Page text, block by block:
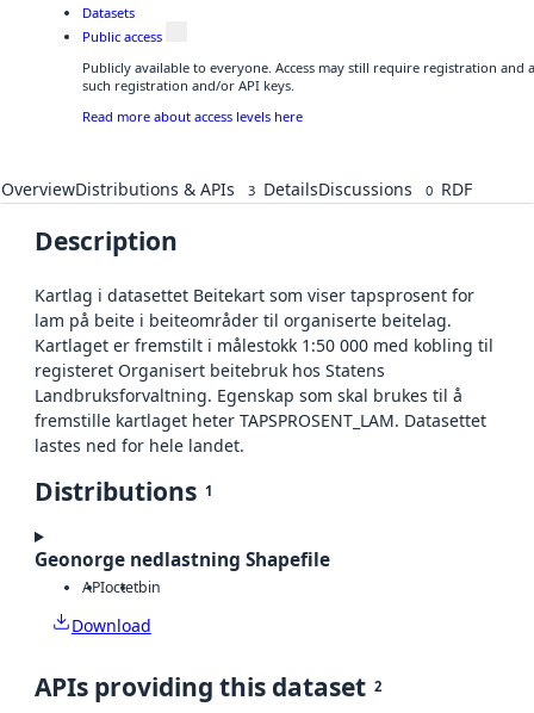
Datasets
Public access
Publicly available to everyone. Access may still require registration and
such registration and/or API keys.
Read more about access levels here
OverviewDistributions & APIs 3 DetailsDiscussions 0 RDF
Description
Kartlag i datasettet Beitekart som viser tapsprosent for
lam på beite i beiteområder til organiserte beitelag.
Kartlaget er fremstilt i målestokk 1:50 000 med kobling til
registeret Organisert beitebruk hos Statens
Landbruksforvaltning. Egenskap som skal brukes til å
fremstille kartlaget heter TAPSPROSENT_LAM. Datasettet
lastes ned for hele landet.
Distributions 1
Geonorge nedlastning Shapefile
APIoctetbin
Download
APIs providing this dataset 2